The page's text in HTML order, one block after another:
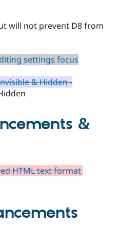
will not prevent D8 from
settings focus
& Hidden -
&
HTML text format